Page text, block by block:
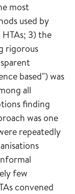
most
used by
3) the
rigorous
based") was
all
finding
was one
repeatedly
few
convened